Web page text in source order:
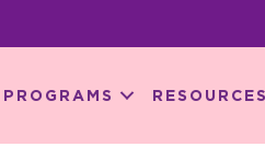
PROGRAMS RESOURCES